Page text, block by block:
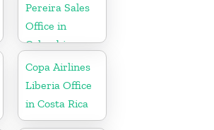
Pereira Sales
Office in
Colombia
Copa Airlines
Liberia Office
in Costa Rica